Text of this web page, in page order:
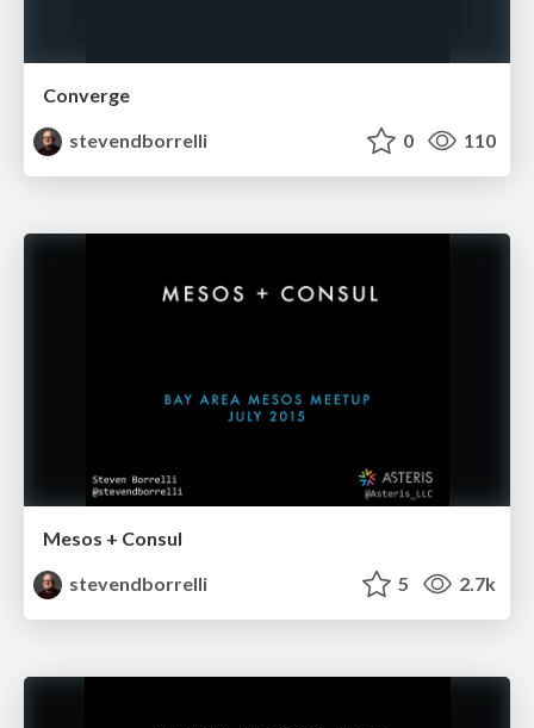
Converge
stevendborrelli
0 110
Mesos + Consul
stevendborrelli
5 2.7k